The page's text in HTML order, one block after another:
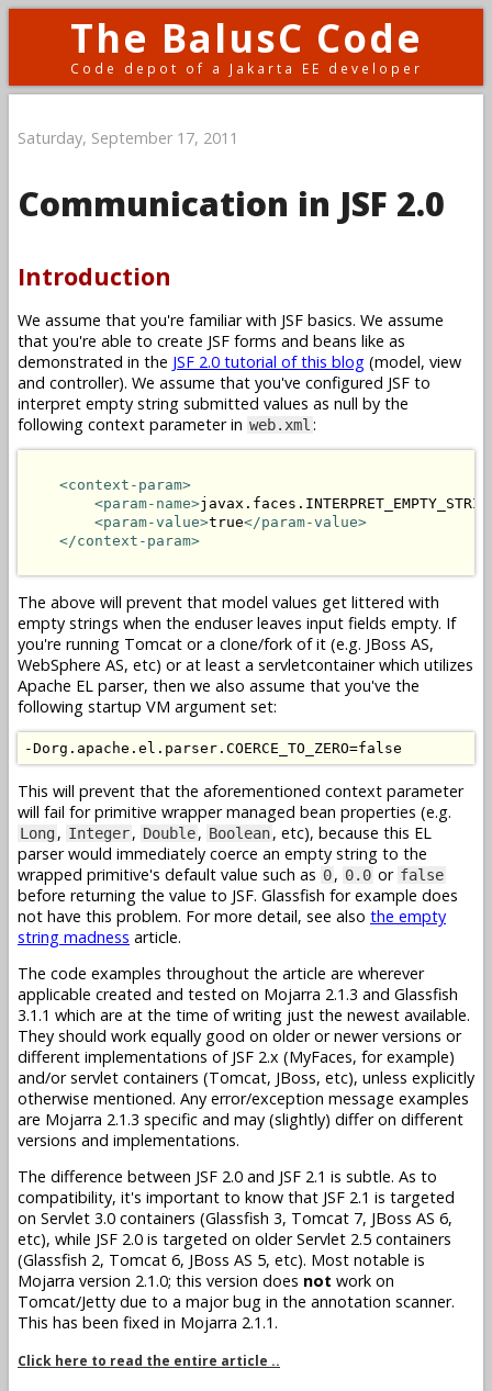
The BalusC Code
Code depot of a Jakarta EE developer
Saturday, September 17, 2011
Communication in JSF 2.0
Introduction
We assume that you're familiar with JSF basics. We assume
that you're able to create JSF forms and beans like as
demonstrated in the JSF 2.0 tutorial of this blog (model, view
and controller). We assume that you've configured JSF to
interpret empty string submitted values as null by the
following context parameter in web.xml :
<context-param>
<param-name>
<param-value>true</param-value>
</context-param>
The above will prevent that model values get littered with
empty strings when the enduser leaves input fields empty. If
you're running Tomcat or a clone/fork of it (e.g. JBoss AS,
WebSphere AS, etc) or at least a servletcontainer which utilizes
Apache EL parser, then we also assume that you've the
following startup VM argument set:
This will prevent that the aforementioned context parameter
will fail for primitive wrapper managed bean properties (e.g.
Long, Integer, Double, Boolean, etc), because this EL
parser would immediately coerce an empty string to the
wrapped primitive's default value such as 0, 0.0 or false
before returning the value to JSF. Glassfish for example does
not have this problem. For more detail, see also the empty
string madness article.
The code examples throughout the article are wherever
applicable created and tested on Mojarra 2.1.3 and Glassfish
3.1.1 which are at the time of writing just the newest available.
They should work equally good on older or newer versions or
different implementations of JSF 2.x (MyFaces, for example)
and/or servlet containers (Tomcat, JBoss, etc), unless explicitly
otherwise mentioned. Any error/exception message examples
are Mojarra 2.1.3 specific and may (slightly) differ on different
versions and implementations.
The difference between JSF 2.0 and JSF 2.1 is subtle. As to
compatibility, it's important to know that JSF 2.1 is targeted
on Servlet 3.0 containers (Glassfish 3, Tomcat 7, JBoss AS 6,
etc), while JSF 2.0 is targeted on older Servlet 2.5 containers
(Glassfish 2, Tomcat 6, JBoss AS 5, etc). Most notable is
Mojarra version 2.1.0; this version does not work on
Tomcat/Jetty due to a major bug in the annotation scanner.
This has been fixed in Mojarra 2.1.1.
Click here to read the entire article ..